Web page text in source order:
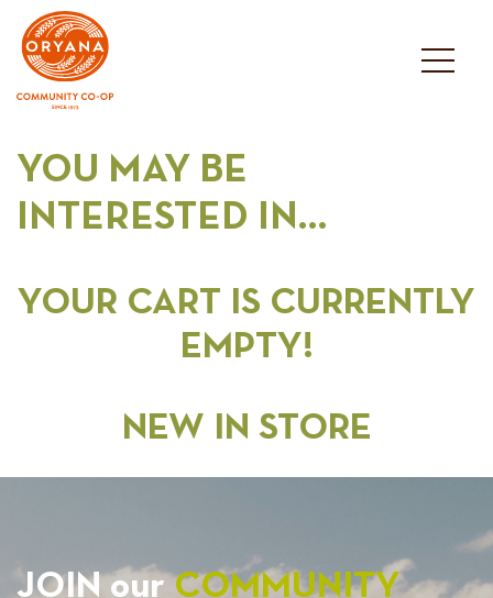
content
YOU MAY BE
INTERESTED IN…
YOUR CART IS CURRENTLY
EMPTY!
NEW IN STORE
JOIN ourCOMMUNITY